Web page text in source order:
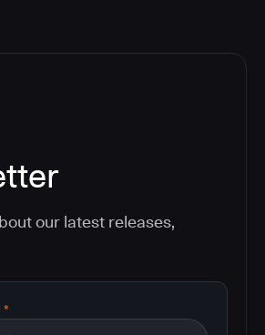
our latest releases,
*